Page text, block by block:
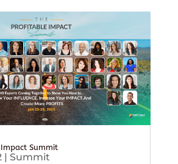
Summit
| Summit